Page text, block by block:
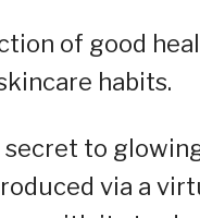
of good
habits.
to
via a